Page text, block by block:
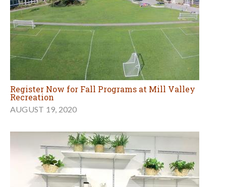
Register Now for Fall Programs at Mill Valley
Recreation
AUGUST 19, 2020